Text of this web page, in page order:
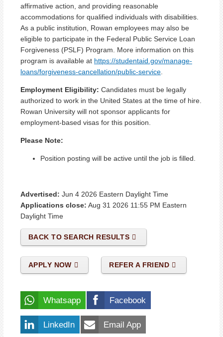
affirmative action, and providing reasonable
accommodations for qualified individuals with disabilities.
As a public institution, Rowan employees may also be
eligible to participate in the Federal Public Service Loan
Forgiveness (PSLF) Program. More information on this
program is available at https://studentaid.gov/manage-
loans/forgiveness-cancellation/public-service.
Employment Eligibility: Candidates must be legally
authorized to work in the United States at the time of hire.
Rowan University will not sponsor applicants for
employment-based visas for this position.
Please Note:
Position posting will be active until the job is filled.
Advertised: Jun 4 2026 Eastern Daylight Time
Applications close: Aug 31 2026 11:55 PM Eastern
Daylight Time
BACK TO SEARCH RESULTS
APPLY NOW REFER A FRIEND
Whatsapp Facebook
LinkedIn Email App